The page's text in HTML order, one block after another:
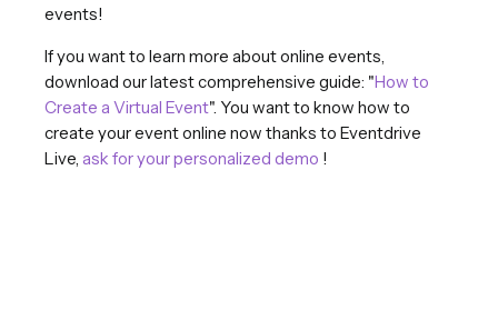
events!
If you want to learn more about online events,
download our latest comprehensive guide: "How to
Create a Virtual Event". You want to know how to
create your event online now thanks to Eventdrive
Live, ask for your personalized demo !